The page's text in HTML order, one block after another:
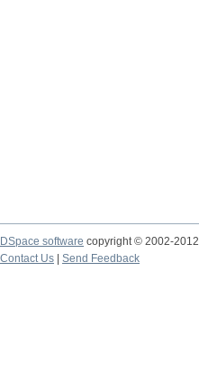
DSpace software copyright © 2002-2012
Contact Us | Send Feedback